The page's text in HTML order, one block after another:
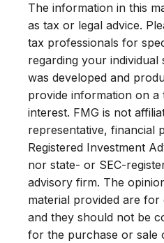
The information in this
as tax or legal advice.
tax professionals for
regarding your individual
was developed and
provide information on
interest. FMG is not
representative, financial
Registered Investment
nor state- or SEC-
advisory firm. The
material provided are
and they should not be
for the purchase or sale